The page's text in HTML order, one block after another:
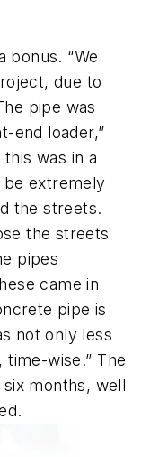
bonus. “We
due to
pipe was
loader,”
was in a
be extremely
the streets.
the streets
pipes
came in
pipe is
not only less
wise.” The
months, well